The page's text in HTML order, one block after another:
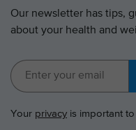
Our newsletter has tips,
about your health and
Your privacy is important to